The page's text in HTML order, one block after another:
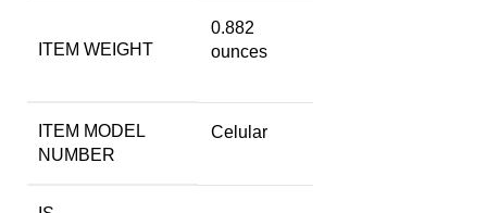
ITEM WEIGHT
0.882
ounces
ITEM MODEL
NUMBER
Celular